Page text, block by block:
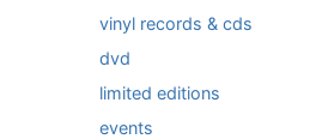
vinyl records & cds
dvd
limited editions
events